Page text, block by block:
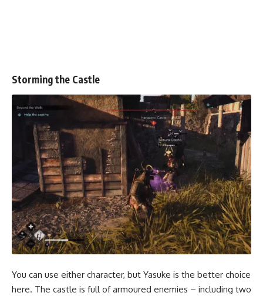
Storming the Castle
You can use either character, but Yasuke is the better choice
here. The castle is full of armoured enemies – including two